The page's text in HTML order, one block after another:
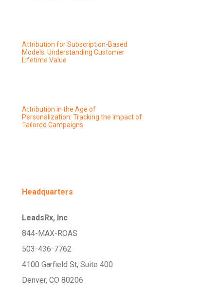
Attribution for Subscription-Based
Models: Understanding Customer
Lifetime Value
Attribution in the Age of
Personalization: Tracking the Impact of
Tailored Campaigns
Headquarters
LeadsRx, Inc
844-MAX-ROAS
503-436-7762
4100 Garfield St, Suite 400
Denver, CO 80206